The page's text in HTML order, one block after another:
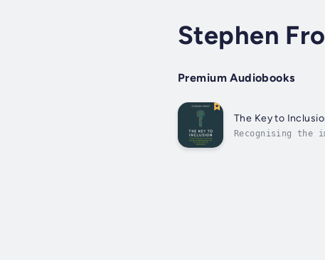
Stephen
Premium Audiobooks
The Key to
Recognising the